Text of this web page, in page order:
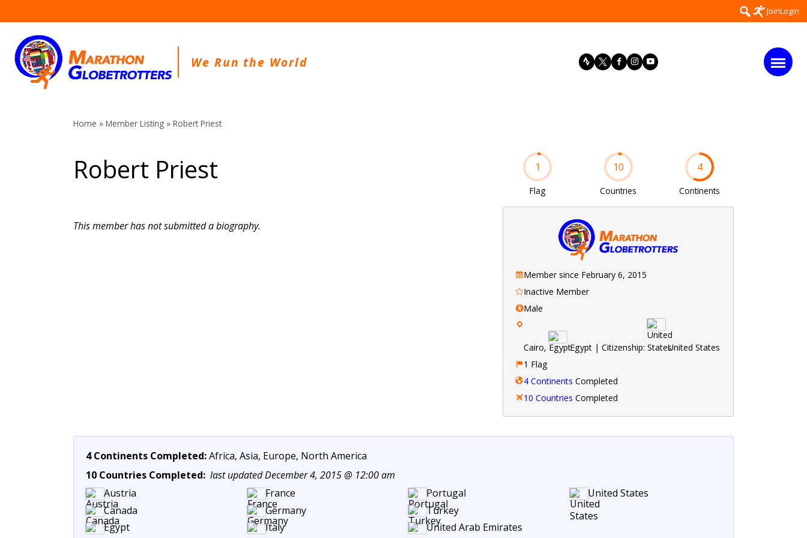
to
content
Search
for:
JoinLogin
We Run the World
Home » Member Listing » Robert Priest
Robert Priest 1
Flag
10
Countries
4
Continents
This member has not submitted a biography.
Member since February 6, 2015
Inactive Member
Male
Cairo, Egypt | Citizenship:
United States
1 Flag
4 Continents Completed
10 Countries Completed
4 Continents Completed:Africa, Asia, Europe, North America
10 Countries Completed: last updated December 4, 2015 @ 12:00 am
Austria
Canada
Egypt
France
Germany
Italy
Portugal
Turkey
United Arab Emirates
United States